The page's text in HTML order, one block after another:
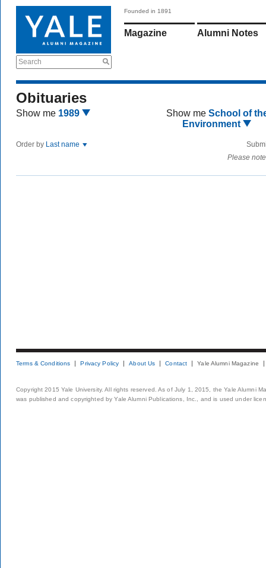
Search
Founded in 1891
Magazine Alumni Notes
Obituaries
Show me 1989 Show me School of
Environment
Order by Last name
Please
Terms & Conditions Privacy Policy About Us Contact Yale Alumni Magazine
Copyright 2015 Yale University. All rights reserved. As of July 1, 2015, the Yale Alumni
was published and copyrighted by Yale Alumni Publications, Inc., and is used under